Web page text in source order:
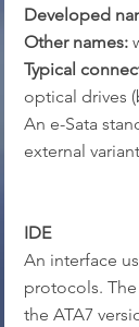
Developed
Other names:
Typical
optical drives
An e-Sata
external
IDE
An interface
protocols.
the ATA7